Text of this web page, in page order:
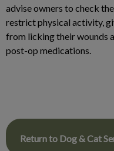
advise owners to check
restrict physical activity,
from licking their wounds
post-op medications.
Return to Dog & Cat